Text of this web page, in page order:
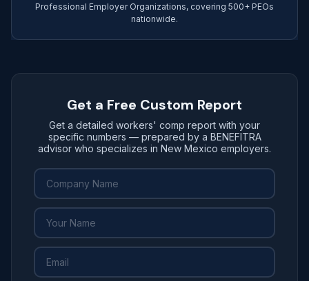
Professional Employer Organizations, covering 500+ PEOs
nationwide.
Get a Free Custom Report
Get a detailed workers' comp report with your
specific numbers — prepared by a BENEFITRA
advisor who specializes in New Mexico employers.